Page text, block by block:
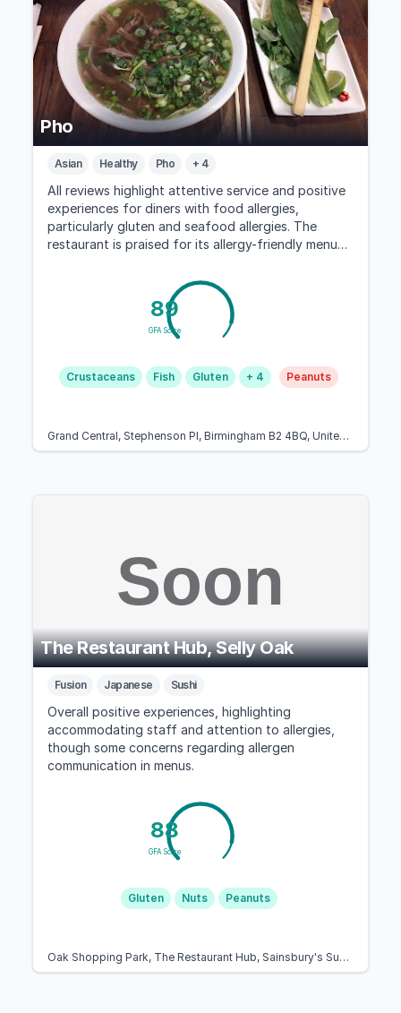
Pho
Asian Healthy Pho + 4
All reviews highlight attentive service and positive
experiences for diners with food allergies,
particularly gluten and seafood allergies. The
restaurant is praised for its allergy-friendly menu
89
GFA Score
Crustaceans Fish Gluten + 4 Peanuts
Grand Central, Stephenson Pl, Birmingham B2 4BQ, United Kingdom
The Restaurant Hub, Selly Oak
Fusion Japanese Sushi
Overall positive experiences, highlighting
accommodating staff and attention to allergies,
though some concerns regarding allergen
communication in menus.
88
GFA Score
Gluten Nuts Peanuts
Oak Shopping Park, The Restaurant Hub, Sainsbury's Supermarket 19 Selly, Aston Webb Blvd, Birmingham B29 6SJ, United Kingdom